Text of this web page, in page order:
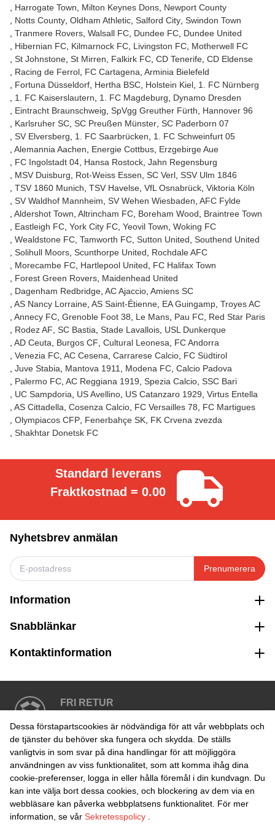
Harrogate Town
Milton Keynes Dons Newport County
Notts County Oldham Athletic Salford City Swindon Town
Tranmere Rovers Walsall FC Dundee FC Dundee United
Hibernian FC Kilmarnock FC Livingston FC Motherwell FC
St Johnstone St Mirren Falkirk FC CD Tenerife CD Eldense
Racing de Ferrol FC Cartagena Arminia Bielefeld
Fortuna Düsseldorf Hertha BSC Holstein Kiel 1. FC Nürnberg
1. FC Kaiserslautern
1. FC Magdeburg
Dynamo Dresden
Eintracht Braunschweig SpVgg Greuther Fürth
Hannover 96
Karlsruher SC SC Preußen Münster SC Paderborn 07
SV Elversberg
1. FC Saarbrücken
1. FC Schweinfurt 05
Alemannia Aachen
Energie Cottbus Erzgebirge Aue
FC Ingolstadt 04 Hansa Rostock Jahn Regensburg
MSV Duisburg
Rot-Weiss Essen SC Verl SSV Ulm 1846
TSV 1860 Munich TSV Havelse VfL Osnabrück Viktoria Köln
SV Waldhof Mannheim SV Wehen Wiesbaden AFC Fylde
Aldershot Town Altrincham FC Boreham Wood
Braintree Town
Eastleigh FC York City FC Yeovil Town Woking FC
Wealdstone FC Tamworth FC Sutton United Southend United
Solihull Moors Scunthorpe United
Rochdale AFC
Morecambe FC Hartlepool United
FC Halifax Town
Forest Green Rovers Maidenhead United
Dagenham Redbridge AC Ajaccio Amiens SC
AS Nancy Lorraine AS Saint-Étienne EA Guingamp Troyes AC
Annecy FC Grenoble Foot 38 Le Mans Pau FC Red Star Paris
Rodez AF SC Bastia Stade Lavallois USL Dunkerque
AD Ceuta
Burgos CF Cultural Leonesa
FC Andorra
Venezia FC AC Cesena Carrarese Calcio FC Südtirol
Juve Stabia
Mantova 1911 Modena FC Calcio Padova
Palermo FC AC Reggiana 1919 Spezia Calcio SSC Bari
UC Sampdoria
US Avellino US Catanzaro 1929 Virtus Entella
AS Cittadella Cosenza Calcio FC Versailles 78
FC Martigues
Olympiacos CFP Fenerbahçe SK FK Crvena zvezda
Shakhtar Donetsk FC
Standard leverans
Fraktkostnad = 0.00
Nyhetsbrev anmälan
Prenumerera
Information
Snabblänkar
Kontaktinformation
FRI RETUR
SÄKER BETALNING
Dessa förstapartscookies är nödvändiga för att vår webbplats och
de tjänster du behöver ska fungera och skydda. De ställs
vanligtvis in som svar på dina handlingar för att möjliggöra
användningen av viss funktionalitet, som att komma ihåg dina
cookie-preferenser, logga in eller hålla föremål i din kundvagn. Du
kan inte välja bort dessa cookies, och blockering av dem via en
webbläsare kan påverka webbplatsens funktionalitet. För mer
information, se vår Sekretesspolicy